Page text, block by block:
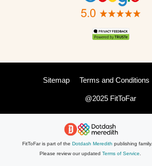
Sitemap Terms and Conditions
@2025 FitToFar
FitToFar is part of the Dotdash Meredith publishing family.
Please review our updated Terms of Service